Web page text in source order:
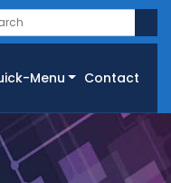
Menu Contact